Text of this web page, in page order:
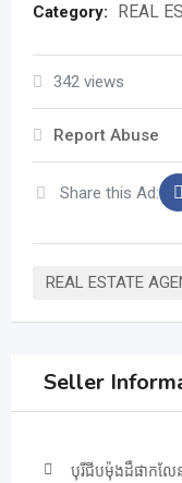
Category: REAL
342 views
Report Abuse
Share this Ad:
REAL ESTATE
Seller
បុរីជីបម៉ុងដឹផាកលែន